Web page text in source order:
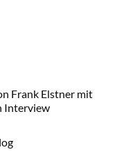
Frank Elstner mit
Interview